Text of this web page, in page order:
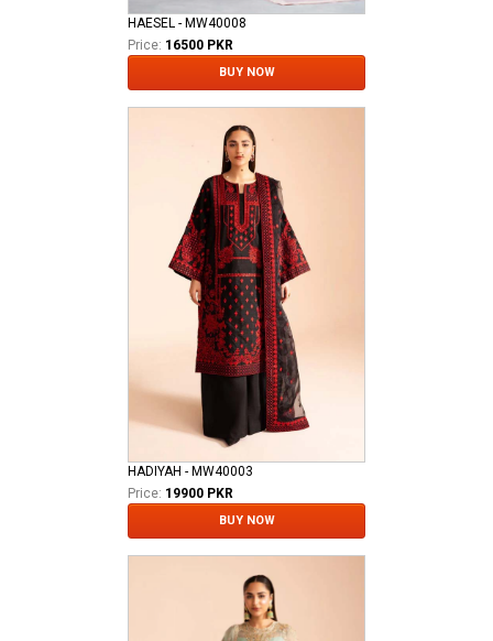
HAESEL - MW40008
Price: 16500 PKR
BUY NOW
HADIYAH - MW40003
Price: 19900 PKR
BUY NOW